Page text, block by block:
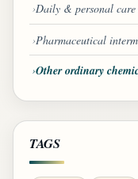
Daily & personal care
Pharmaceutical
Other ordinary
TAGS